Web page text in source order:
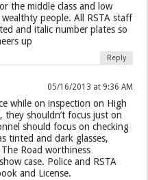
the middle class and low
people. All RSTA staff
and italic number plates so
up
Reply
05/16/2013 at 9:36 AM
while on inspection on High
they shouldn’t focus just on
should focus on checking
tinted and dark glasses,
Road worthiness
case. Police and RSTA
and License.